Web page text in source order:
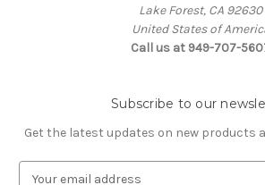
Lake Forest, CA 92630
United States of
Call us at 949-707-
Subscribe to our
Get the latest updates on new products